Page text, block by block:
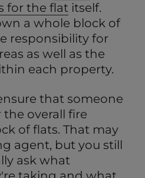
for the flatitself.
a whole block of
responsibility for
as well as the
each property.
that someone
the overall fire
of flats. That may
agent, but you still
ask what